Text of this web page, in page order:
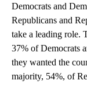
Democrats and
Republicans and
take a leading role.
37% of Democrats
they wanted the
majority, 54%, of